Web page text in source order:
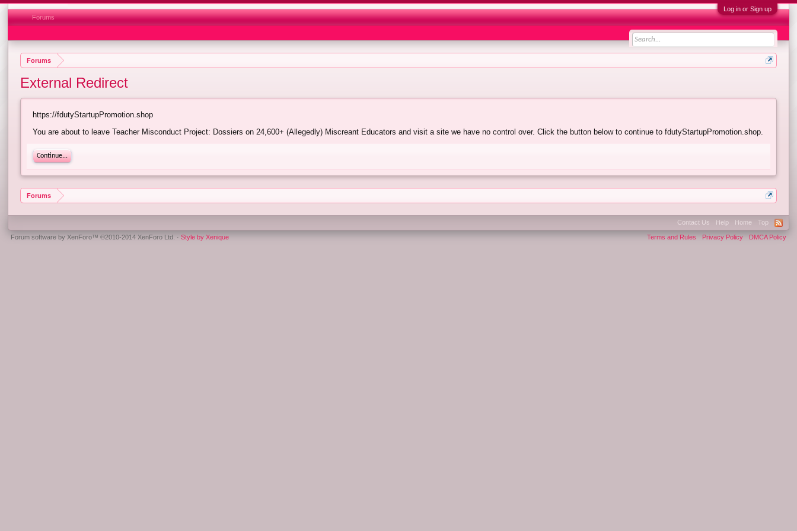
Log in or Sign up
Forums
External Redirect
https://fdutyStartupPromotion.shop
You are about to leave Teacher Misconduct Project: Dossiers on 24,600+ (Allegedly) Miscreant Educators and visit a site we have no control over. Click the button below to continue to fdutyStartupPromotion.shop.
Continue...
Forums
Forums
Contact Us Help Home Top
Terms and Rules Privacy Policy DMCA Policy
Forum software by XenForo™©2010-2014 XenForo Ltd. ·Style by Xenique